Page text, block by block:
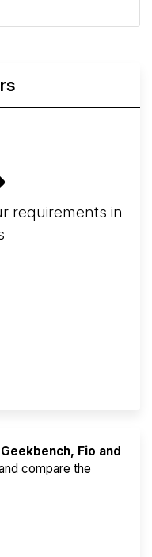
requirements in
Geekbench, Fio and
compare the